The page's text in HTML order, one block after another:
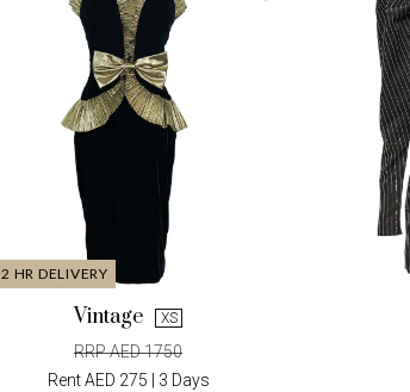
2 HR DELIVERY
Vintage XS
RRP AED 1750
Rent AED 275 | 3 Days